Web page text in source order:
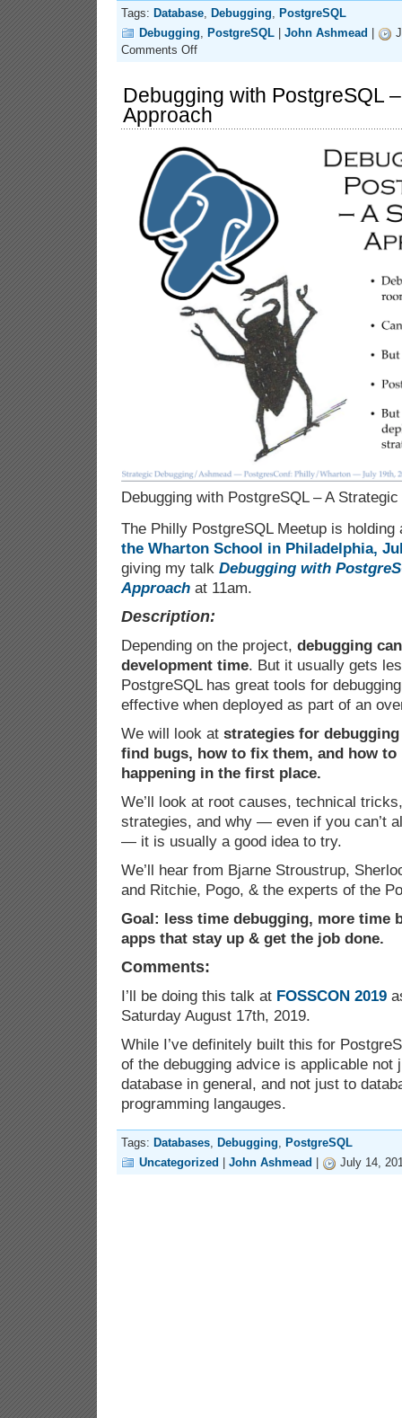
Tags: Database, Debugging, PostgreSQL
Debugging, PostgreSQL John Ashmead
Comments Offon
PostgreSQL
–
A
Strategic
Streamlined)
Approach
Debugging with PostgreSQL
Approach
Debugging with PostgreSQL – A
The Philly PostgreSQL Meetup is
the Wharton School in Philadelphia,
giving my talk Debugging with
Approach at 11am.
Description:
Depending on the project, debugging
development time . But it usually gets
PostgreSQL has great tools for
effective when deployed as part of an
We will look at strategies for
find bugs, how to fix them, and how to
happening in the first place.
We’ll look at root causes, technical
strategies, and why — even if you can’t
— it is usually a good idea to try.
We’ll hear from Bjarne Stroustrup,
and Ritchie, Pogo, & the experts of the
Goal: less time debugging, more time
apps that stay up & get the job done.
Comments:
I’ll be doing this talk at FOSSCON 2019
Saturday August 17th, 2019.
While I’ve definitely built this for
of the debugging advice is applicable not
database in general, and not just to
programming langauges.
Tags: Databases Debugging PostgreSQL
Uncategorized | John Ashmead | July 14,